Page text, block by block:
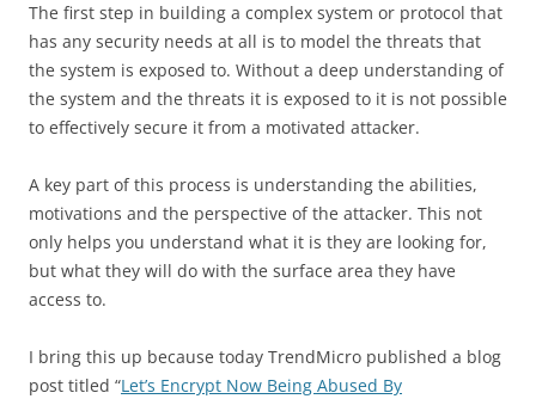
The first step in building a complex system or protocol that
has any security needs at all is to model the threats that
the system is exposed to. Without a deep understanding of
the system and the threats it is exposed to it is not possible
to effectively secure it from a motivated attacker.
A key part of this process is understanding the abilities,
motivations and the perspective of the attacker. This not
only helps you understand what it is they are looking for,
but what they will do with the surface area they have
access to.
I bring this up because today TrendMicro published a blog
post titled “Let’s Encrypt Now Being Abused By